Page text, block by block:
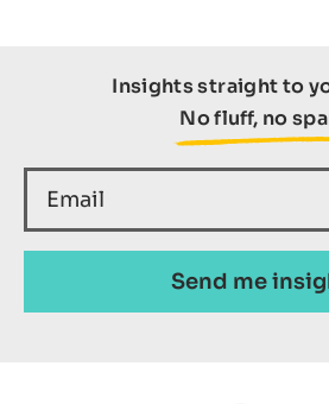
Insights straight to
No fluff, no